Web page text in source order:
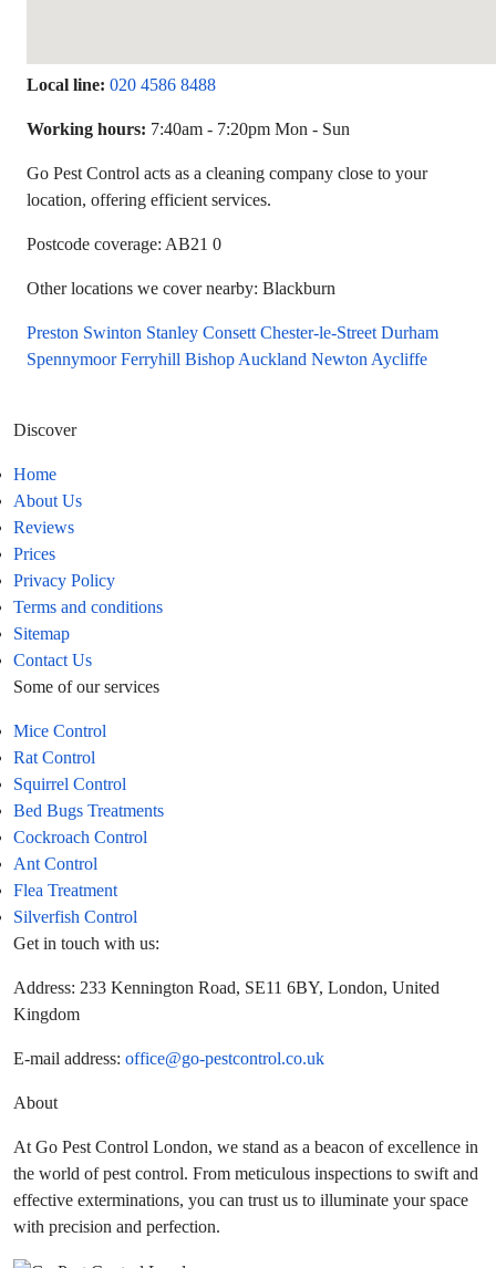
Local line: 020 4586 8488
Working hours: 7:40am - 7:20pm Mon - Sun
Go Pest Control acts as a cleaning company close to your
location, offering efficient services.
Postcode coverage: AB21 0
Other locations we cover nearby: Blackburn
Preston Swinton Stanley Consett Chester-le-Street Durham
Spennymoor Ferryhill Bishop Auckland Newton Aycliffe
Discover
Home
About Us
Reviews
Prices
Privacy Policy
Terms and conditions
Sitemap
Contact Us
Some of our services
Mice Control
Rat Control
Squirrel Control
Bed Bugs Treatments
Cockroach Control
Ant Control
Flea Treatment
Silverfish Control
Get in touch with us:
Address: 233 Kennington Road, SE11 6BY, London, United
Kingdom
E-mail address: office@go-pestcontrol.co.uk
About
At Go Pest Control London, we stand as a beacon of excellence in
the world of pest control. From meticulous inspections to swift and
effective exterminations, you can trust us to illuminate your space
with precision and perfection.